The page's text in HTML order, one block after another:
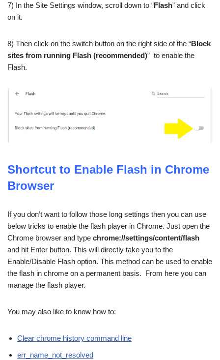
7) In the Site Settings window, scroll down to “Flash” and click
on it.
8) Then click on the switch button on the right side of the “Block
sites from running Flash (recommended)” to enable the
Flash.
Shortcut to Enable Flash in Chrome
Browser
If you don’t want to follow those long settings then you can use
below tricks to enable the flash player in Chrome. Just open the
Chrome browser and type chrome://settings/content/flash
and hit Enter button. This will directly take you to the
Enable/Disable Flash option. This method can be used to enable
the flash in chrome on a permanent basis. From here you can
manage the flash player.
You may also like to know how to:
Clear chrome history command line
err_name_not_resolved